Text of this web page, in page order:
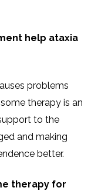
help ataxia
problems
therapy is an
to the
and making
better.
therapy for